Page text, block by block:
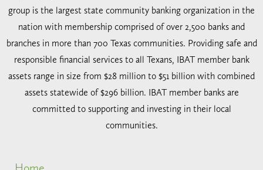
group is the largest state community banking organization in the
nation with membership comprised of over 2,500 banks and
branches in more than 700 Texas communities. Providing safe and
responsible financial services to all Texans, IBAT member bank
assets range in size from $28 million to $51 billion with combined
assets statewide of $296 billion. IBAT member banks are
committed to supporting and investing in their local
communities.